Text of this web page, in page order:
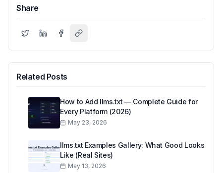
Share
Related Posts
How to Add llms.txt — Complete Guide for
Every Platform (2026)
May 23, 2026
llms.txt Examples Gallery: What Good Looks
Like (Real Sites)
May 13, 2026